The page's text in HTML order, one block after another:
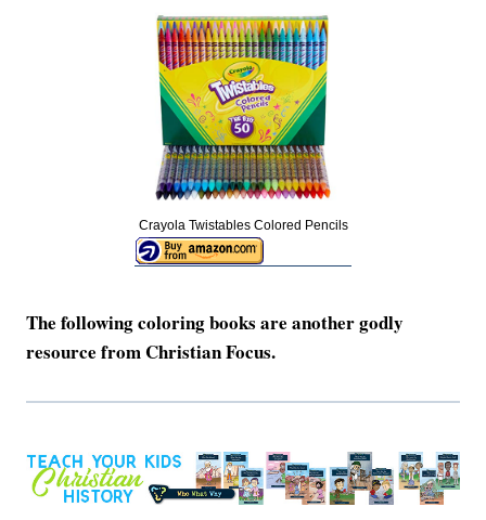
Crayola Twistables Colored Pencils
The following coloring books are another godly
resource from Christian Focus.